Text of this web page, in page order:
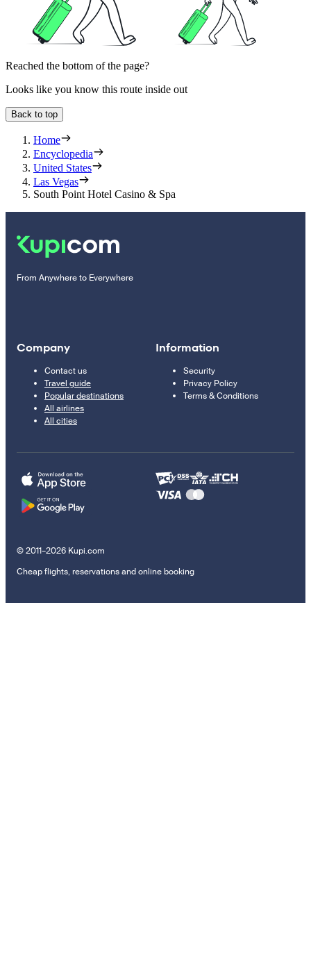
Reached the bottom of the page?
Looks like you know this route inside out
Back to top
Home
Encyclopedia
United States
Las Vegas
South Point Hotel Casino & Spa
From Anywhere to Everywhere
Company
Contact us
Travel guide
Popular destinations
All airlines
All cities
Information
Security
Privacy Policy
Terms & Conditions
© 2011–2026 Kupi.com
Cheap flights, reservations and online booking